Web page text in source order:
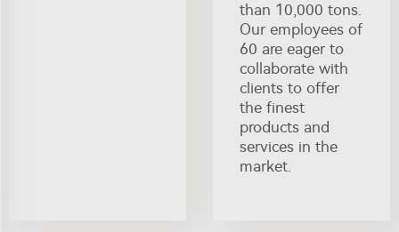
than 10,000 tons.
Our employees of
60 are eager to
collaborate with
clients to offer
the finest
products and
services in the
market.